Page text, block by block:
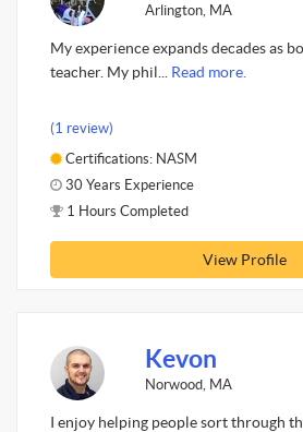
Arlington, MA
My experience expands decades as
teacher. My phil... Read more.
(1 review)
Certifications: NASM
30 Years Experience
1 Hours Completed
View Profile
Kevon
Norwood, MA
I enjoy helping people sort through